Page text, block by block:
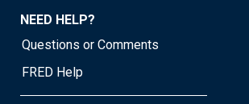
NEED HELP?
Questions or Comments
FRED Help